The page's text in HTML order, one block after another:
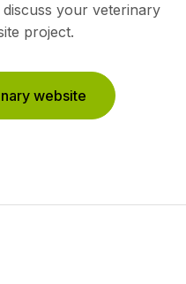
your veterinary
project.
website